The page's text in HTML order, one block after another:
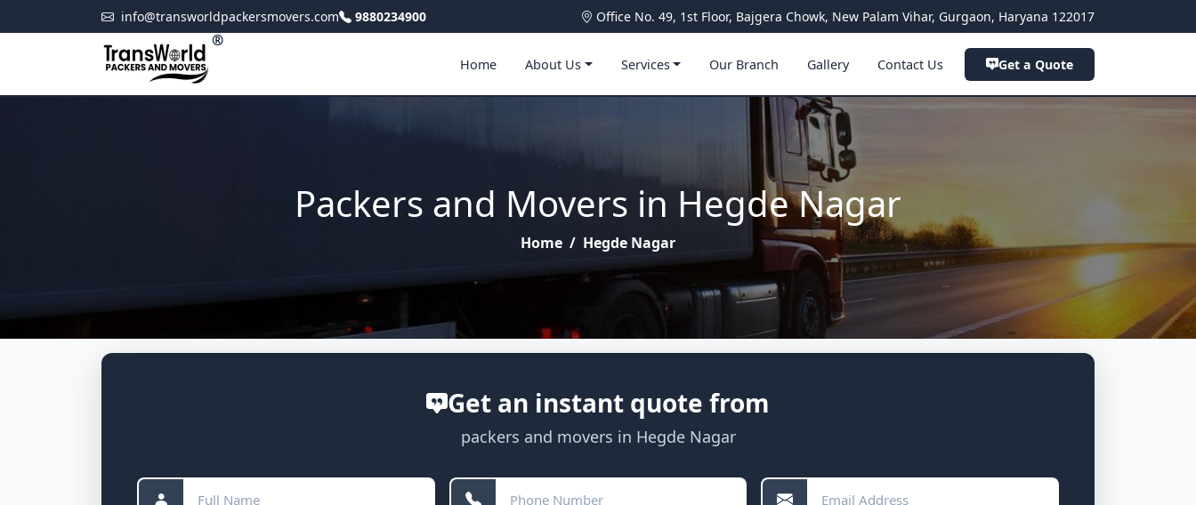
info@transworldpackersmovers.com 9880234900 Office No. 49, 1st Floor, Bajgera Chowk, New Palam Vihar, Gurgaon, Haryana 122017
®
Home About Us Services Our Branch Gallery Contact Us Get a Quote
Packers and Movers in Hegde Nagar
Home / Hegde Nagar
Get an instant quote from
packers and movers in Hegde Nagar